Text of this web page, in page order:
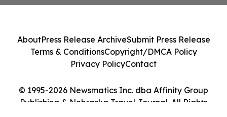
© 1995-2026 Newsmatics Inc. dba Affinity Group
Publishing & Nebraska Travel Journal. All Rights
AboutPress Release ArchiveSubmit Press Release
Terms & ConditionsCopyright/DMCA Policy
Privacy PolicyContact